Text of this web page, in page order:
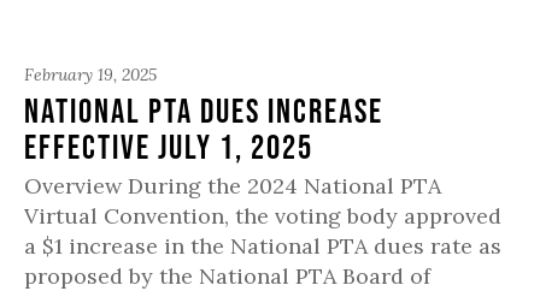
February 19, 2025
National PTA dues increase
effective July 1, 2025
Overview During the 2024 National PTA
Virtual Convention, the voting body approved
a $1 increase in the National PTA dues rate as
proposed by the National PTA Board of